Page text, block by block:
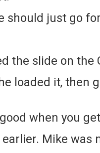
should just go
the slide on the
loaded it, then
when you
earlier. Mike was